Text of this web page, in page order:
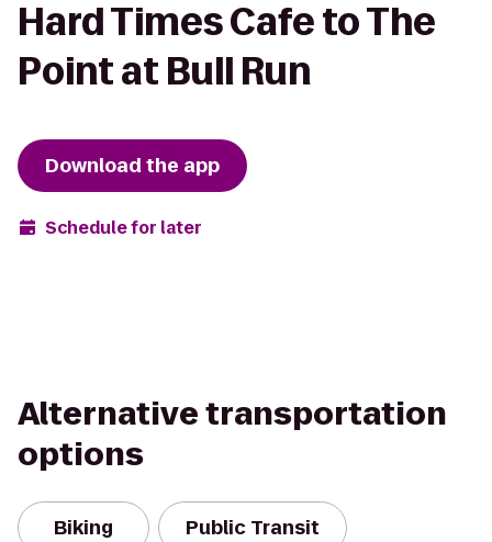
Hard Times Cafe to The
Point at Bull Run
Download the app
Schedule for later
Alternative transportation
options
Biking Public Transit